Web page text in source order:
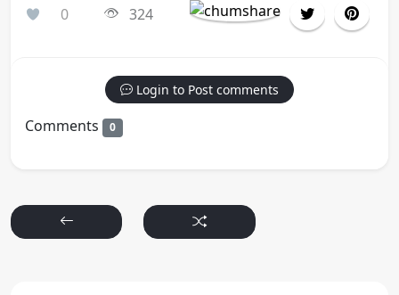
0 324
Login to Post comments
Comments 0